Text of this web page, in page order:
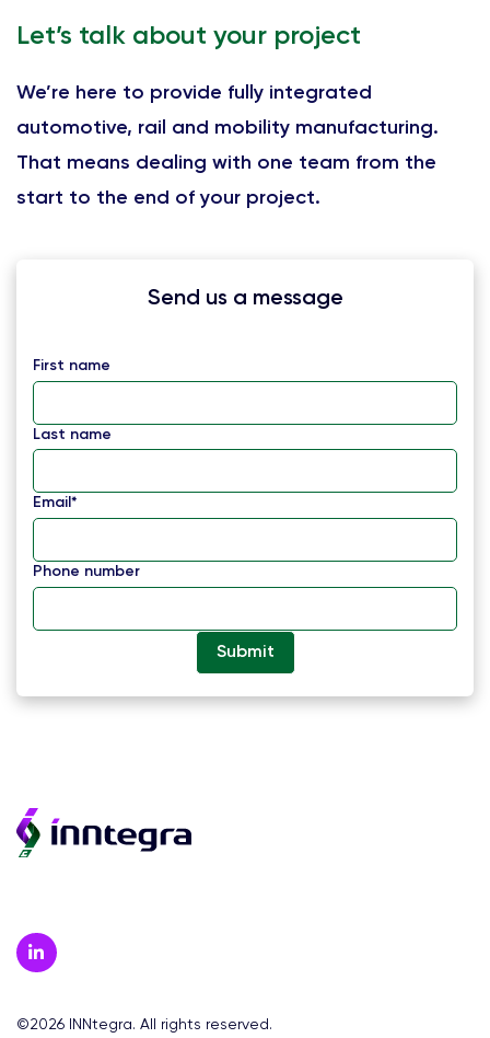
Let’s talk about your project
We’re here to provide fully integrated
automotive, rail and mobility manufacturing.
That means dealing with one team from the
start to the end of your project.
Send us a message
First name
Last name
Email *
Phone number
©2026 INNtegra. All rights reserved.